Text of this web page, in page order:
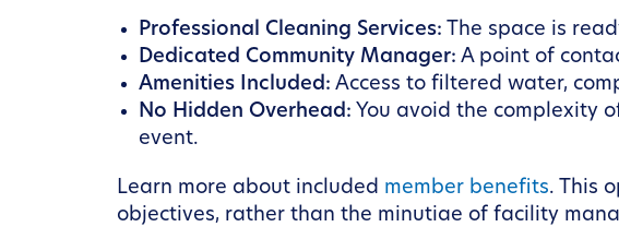
Professional Cleaning Services: The space is
Dedicated Community Manager: A point of
Amenities Included: Access to filtered water,
No Hidden Overhead: You avoid the complexity
event.
Learn more about included member benefits. This
objectives, rather than the minutiae of facility